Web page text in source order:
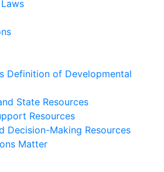
Definition of Developmental
State Resources
Resources
Decision-Making Resources
Matter